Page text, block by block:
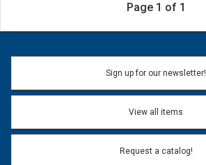
Page 1 of 1
Sign up for our newsletter!
View all items
Request a catalog!